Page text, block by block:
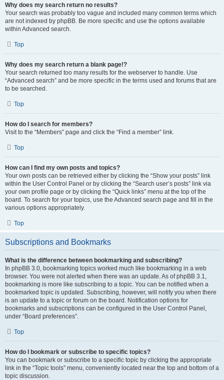
Why does my search return no results?
Your search was probably too vague and included many common terms which
are not indexed by phpBB. Be more specific and use the options available
within Advanced search.
Top
Why does my search return a blank page!?
Your search returned too many results for the webserver to handle. Use
“Advanced search” and be more specific in the terms used and forums that are
to be searched.
Top
How do I search for members?
Visit to the “Members” page and click the “Find a member” link.
Top
How can I find my own posts and topics?
Your own posts can be retrieved either by clicking the “Show your posts” link
within the User Control Panel or by clicking the “Search user’s posts” link via
your own profile page or by clicking the “Quick links” menu at the top of the
board. To search for your topics, use the Advanced search page and fill in the
various options appropriately.
Top
Subscriptions and Bookmarks
What is the difference between bookmarking and subscribing?
In phpBB 3.0, bookmarking topics worked much like bookmarking in a web
browser. You were not alerted when there was an update. As of phpBB 3.1,
bookmarking is more like subscribing to a topic. You can be notified when a
bookmarked topic is updated. Subscribing, however, will notify you when there
is an update to a topic or forum on the board. Notification options for
bookmarks and subscriptions can be configured in the User Control Panel,
under “Board preferences”.
Top
How do I bookmark or subscribe to specific topics?
You can bookmark or subscribe to a specific topic by clicking the appropriate
link in the “Topic tools” menu, conveniently located near the top and bottom of a
topic discussion.